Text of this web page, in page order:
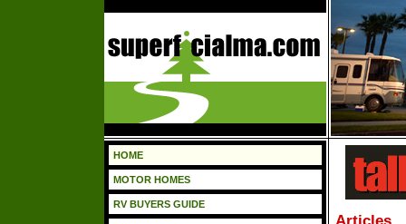
HOME
MOTOR HOMES
RV BUYERS GUIDE
Articles